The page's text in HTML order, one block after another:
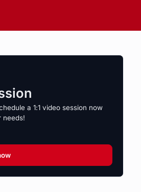
a 1:1 video session now
needs!